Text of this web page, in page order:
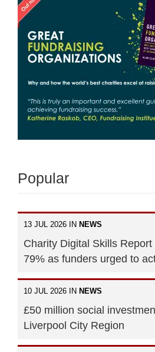
Popular
13 JUL 2026 IN NEWS
Charity Digital Skills
79% as funders urged to
10 JUL 2026 IN NEWS
£50 million social
Liverpool City Region